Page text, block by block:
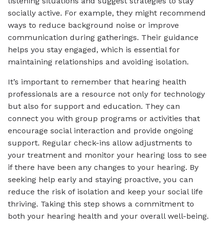
socially active. For example, they might recommend
ways to reduce background noise or improve
communication during gatherings. Their guidance
helps you stay engaged, which is essential for
maintaining relationships and avoiding isolation.
It’s important to remember that hearing health
professionals are a resource not only for technology
but also for support and education. They can
connect you with group programs or activities that
encourage social interaction and provide ongoing
support. Regular check-ins allow adjustments to
your treatment and monitor your hearing loss to see
if there have been any changes to your hearing. By
seeking help early and staying proactive, you can
reduce the risk of isolation and keep your social life
thriving. Taking this step shows a commitment to
both your hearing health and your overall well-being.